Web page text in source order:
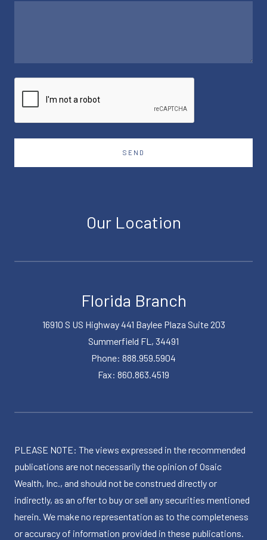
SEND
Our Location
Florida Branch
16910 S US Highway 441 Baylee Plaza Suite 203
Summerfield FL, 34491
Phone: 888.959.5904
Fax: 860.863.4519
PLEASE NOTE: The views expressed in the recommended
publications are not necessarily the opinion of Osaic
Wealth, Inc., and should not be construed directly or
indirectly, as an offer to buy or sell any securities mentioned
herein. We make no representation as to the completeness
or accuracy of information provided in these publications.